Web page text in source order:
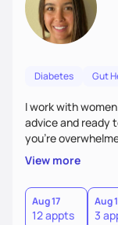
Diabetes Gut
I work with
advice and ready
you're
personalized
direct—equal
you where you
sustainable
uniquely yours.
View more
Aug 17
12 appts
Aug
3